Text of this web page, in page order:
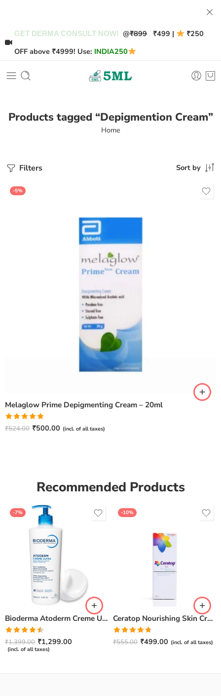
GET DERMA CONSULT NOW! @₹899 ₹499 |
₹250
OFF above ₹4999! Use: INDIA250
Products tagged “Depigmention Cream”
Home
Filters Sort by
-5%
Melaglow Prime Depigmenting Cream – 20ml
Rated5.00
₹524.00 ₹500.00 (incl. of all taxes)
Recommended Products
-7%
Bioderma Atoderm Creme Ultra-Nourishing – Moisturizer with Niacinamide | Boosts Hyaluronic Acid & Ceramides for Normal, Sensitive & Dry Skin for Face & Body -500gm
Rated
4.50out
of 5
₹1,399.00 ₹1,299.00
(incl. of all taxes)
-10%
Ceratop Nourishing Skin Cream | Intense Hydration & Dry Skin Relief – 100g
Rated4.67
out of 5
₹555.00 ₹499.00 (incl. of all taxes)